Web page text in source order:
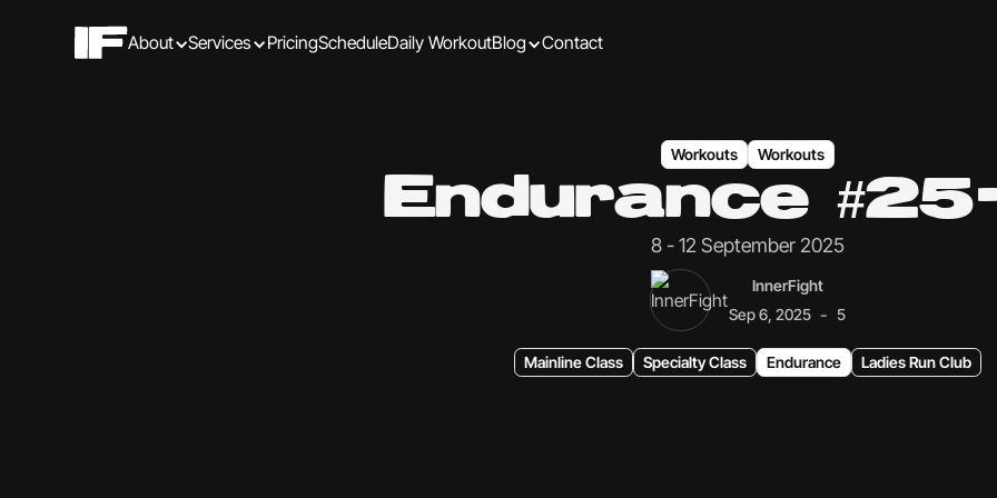
About Services PricingScheduleDaily WorkoutBlog Contact
Workouts Workouts
Endurance
8 - 12 September 2025
InnerFight
Sep 6, 2025 - 5
Mainline Class Specialty Class Endurance Ladies Run Club